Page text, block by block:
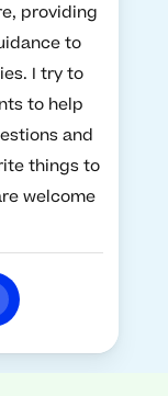
providing
to
I try to
to help
and
things to
welcome